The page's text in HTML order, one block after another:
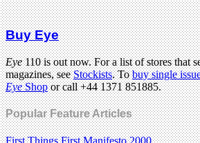
Buy Eye
Eye110 is out now. For a list of stores that
magazines, seeStockists. Tobuy single
EyeShopor call +44 1371 851885.
Popular Feature Articles